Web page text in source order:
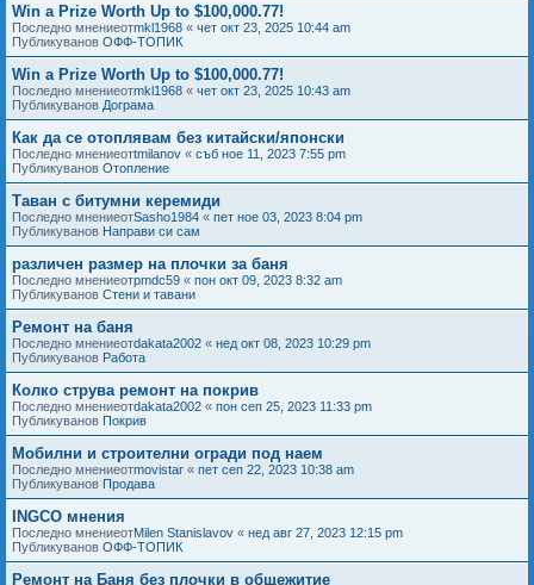
Win a Prize Worth Up to $100,000.77!
Последно мнениеотmkl1968 « чет окт 23, 2025 10:44 am
Публикуванов ОФФ-ТОПИК
Win a Prize Worth Up to $100,000.77!
Последно мнениеотmkl1968 « чет окт 23, 2025 10:43 am
Публикуванов Дограма
Как да се отоплявам без китайски/японски
Последно мнениеотtmilanov « съб ное 11, 2023 7:55 pm
Публикуванов Отопление
Таван с битумни керемиди
Последно мнениеотSasho1984 « пет ное 03, 2023 8:04 pm
Публикуванов Направи си сам
различен размер на плочки за баня
Последно мнениеотpmdc59 « пон окт 09, 2023 8:32 am
Публикуванов Стени и тавани
Ремонт на баня
Последно мнениеотdakata2002 « нед окт 08, 2023 10:29 pm
Публикуванов Работа
Колко струва ремонт на покрив
Последно мнениеотdakata2002 « пон сеп 25, 2023 11:33 pm
Публикуванов Покрив
Мобилни и строителни огради под наем
Последно мнениеотmovistar « пет сеп 22, 2023 10:38 am
Публикуванов Продава
INGCO мнения
Последно мнениеотMilen Stanislavov « нед авг 27, 2023 12:15 pm
Публикуванов ОФФ-ТОПИК
Ремонт на Баня без плочки в общежитие